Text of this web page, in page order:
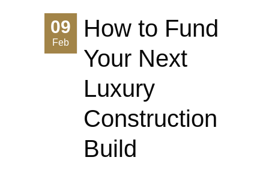
09
Feb
How to Fund
Your Next
Luxury
Construction
Build